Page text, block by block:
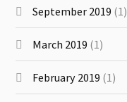
September 2019 (1)
March 2019 (1)
February 2019 (1)